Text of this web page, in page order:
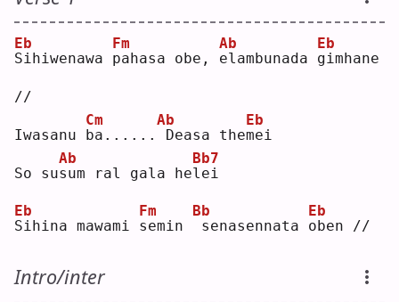
S
Eb
ihiwenawa p
Fm
ahasa obe, e
Ab
lambunada g
Eb
imhane
//
Iwasanu b
Cm
a......
Ab
Deasa them
Eb
ei
So sus
Ab
um ral gala hel
Bb7
ei
S
Eb
ihina mawami s
Fm
emin
Bb
senasennata o
Eb
ben //
Intro/inter